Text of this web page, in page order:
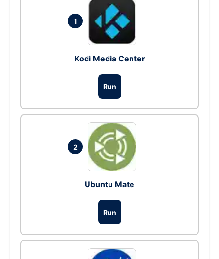
1
Kodi Media Center
Run
2
Ubuntu Mate
Run